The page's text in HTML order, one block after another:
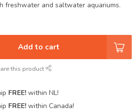
freshwater and saltwater aquariums.
Add to cart
this product
FREE! within NL!
FREE! within Canada!